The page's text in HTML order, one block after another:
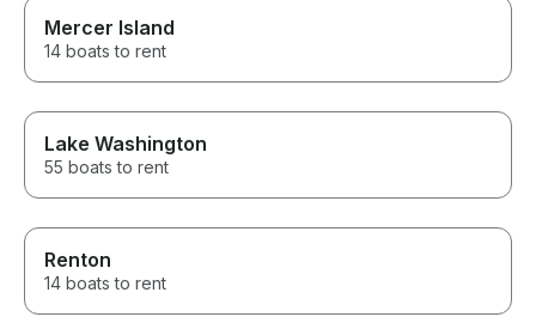
Mercer Island
14 boats to rent
Lake Washington
55 boats to rent
Renton
14 boats to rent